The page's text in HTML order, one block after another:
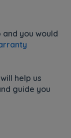
you would
help us
guide you